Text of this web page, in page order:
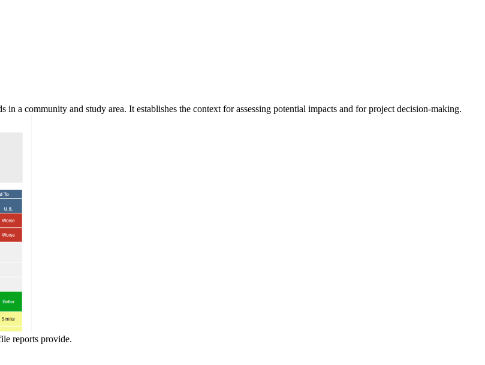
a community and study area. It establishes the context for assessing potential impacts and for project decision-making.
reports provide.